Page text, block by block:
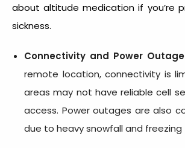
about altitude medication if you’re
sickness.
Connectivity and Power
remote location, connectivity is
areas may not have reliable cell
access. Power outages are also
due to heavy snowfall and